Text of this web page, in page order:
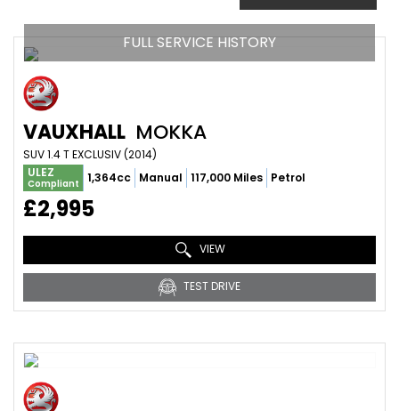
FULL SERVICE HISTORY
VAUXHALL MOKKA
SUV 1.4 T EXCLUSIV (2014)
ULEZ
Compliant 1,364cc Manual 117,000 Miles Petrol
£2,995
VIEW
TEST DRIVE